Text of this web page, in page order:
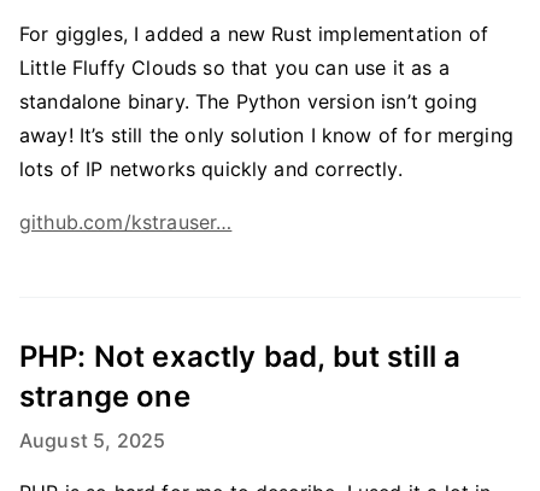
For giggles, I added a new Rust implementation of
Little Fluffy Clouds so that you can use it as a
standalone binary. The Python version isn’t going
away! It’s still the only solution I know of for merging
lots of IP networks quickly and correctly.
github.com/kstrauser…
PHP: Not exactly bad, but still a
strange one
August 5, 2025